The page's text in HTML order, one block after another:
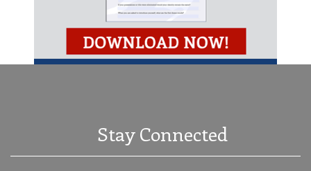
Stay Connected